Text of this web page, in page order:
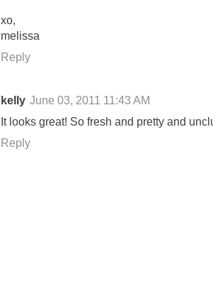
xo,
melissa
Reply
kelly June 03, 2011 11:43 AM
It looks great! So fresh and pretty and
Reply